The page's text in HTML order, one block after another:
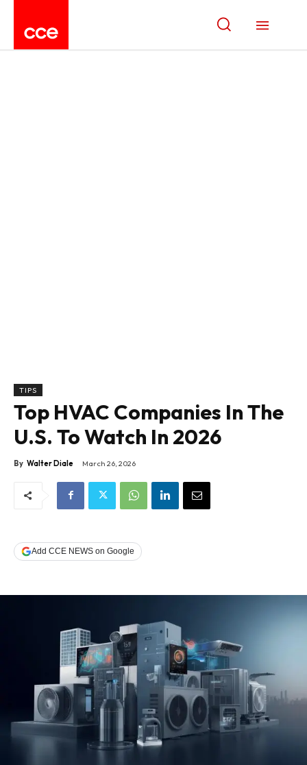
TIPS
Top HVAC Companies In The
U.S. To Watch In 2026
By Walter Diale March 26, 2026
Add CCE NEWS on Google